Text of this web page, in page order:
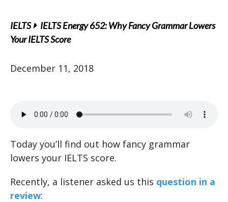
IELTS
IELTS Energy 652: Why Fancy Grammar Lowers
Your IELTS Score
December 11, 2018
Today you’ll find out how fancy grammar
lowers your IELTS score.
Recently, a listener asked us this question in a
review: